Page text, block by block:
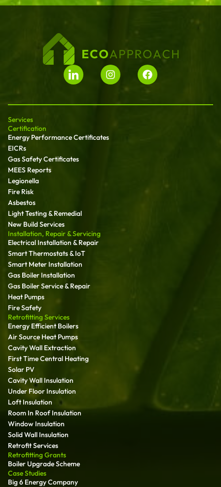
Services
Certification
Energy Performance Certificates
EICRs
Gas Safety Certificates
MEES Reports
Legionella
Fire Risk
Asbestos
Light Testing & Remedial
New Build Services
Installation, Repair & Servicing
Electrical Installation & Repair
Smart Thermostats & IoT
Smart Meter Installation
Gas Boiler Installation
Gas Boiler Service & Repair
Heat Pumps
Fire Safety
Retrofitting Services
Energy Efficient Boilers
Air Source Heat Pumps
Cavity Wall Extraction
First Time Central Heating
Solar PV
Cavity Wall Insulation
Under Floor Insulation
Loft Insulation
Room In Roof Insulation
Window Insulation
Solid Wall Insulation
Retrofit Services
Retrofitting Grants
Boiler Upgrade Scheme
Case Studies
Big 6 Energy Company